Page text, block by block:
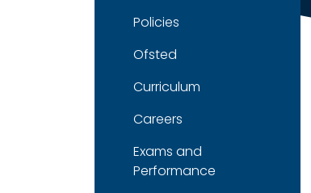
Policies
Ofsted
Curriculum
Careers
Exams and
Performance